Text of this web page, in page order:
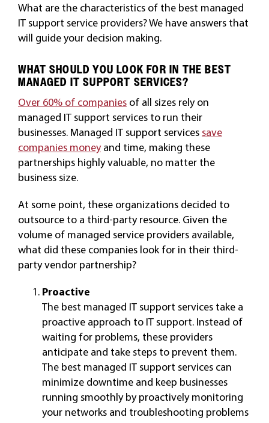
What are the characteristics of the best managed
IT support service providers? We have answers that
will guide your decision making.
WHAT SHOULD YOU LOOK FOR IN THE BEST
MANAGED IT SUPPORT SERVICES?
Over 60% of companiesof all sizes rely on
managed IT support services to run their
businesses. Managed IT support services save
companies moneyand time, making these
partnerships highly valuable, no matter the
business size.
At some point, these organizations decided to
outsource to a third-party resource. Given the
volume of managed service providers available,
what did these companies look for in their third-
party vendor partnership?
Proactive
The best managed IT support services take a
proactive approach to IT support. Instead of
waiting for problems, these providers
anticipate and take steps to prevent them.
The best managed IT support services can
minimize downtime and keep businesses
running smoothly by proactively monitoring
your networks and troubleshooting problems